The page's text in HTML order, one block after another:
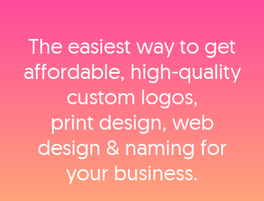
The easiest way to get
affordable, high‑quality
custom logos,
print design, web
design & naming for
your business.